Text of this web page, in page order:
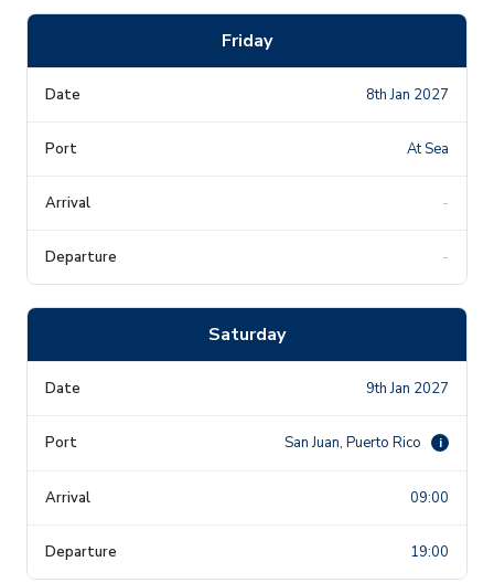
Friday
8th Jan 2027
At Sea
-
-
Saturday
9th Jan 2027
San Juan, Puerto Rico i
09:00
19:00